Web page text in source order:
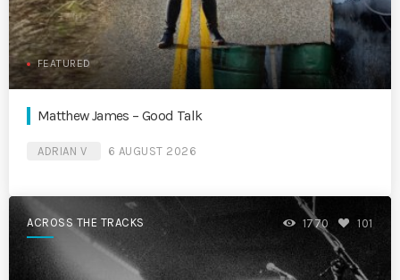
FEATURED
Matthew James – Good Talk
ADRIAN V 6 AUGUST 2026
ACROSS THE TRACKS 1770 101